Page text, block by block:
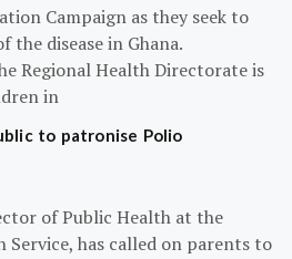
Campaign as they seek to
the disease in Ghana.
Regional Health Directorate is
in
to patronise Polio
of Public Health at the
Service, has called on parents to